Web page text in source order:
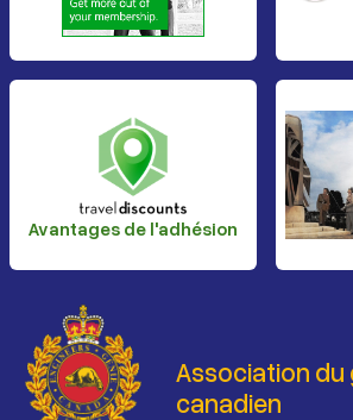
Avantages de l'adhésion
Association du
canadien